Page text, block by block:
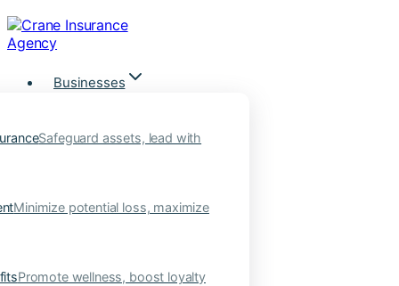
Skip
to
content
Businesses
Safeguard assets, lead with
Minimize potential loss, maximize
Promote wellness, boost loyalty